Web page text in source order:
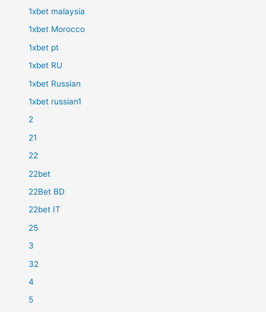
1xbet malaysia
1xbet Morocco
1xbet pt
1xbet RU
1xbet Russian
1xbet russian1
2
21
22
22bet
22Bet BD
22bet IT
25
3
32
4
5